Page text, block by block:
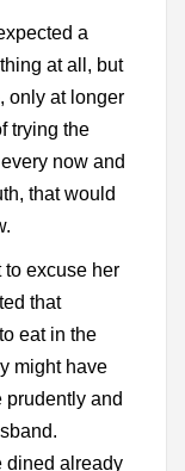
a
at all, but
only at longer
trying the
now and
that would
to excuse her
that
eat in the
might have
prudently and
dined already